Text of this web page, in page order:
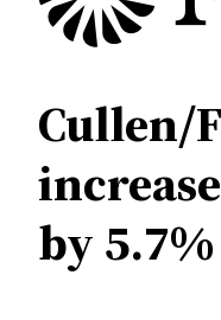
Cullen/
by 5.7%